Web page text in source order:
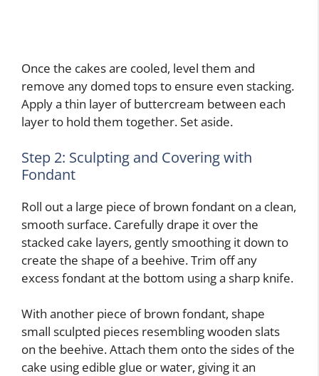
Once the cakes are cooled, level them and
remove any domed tops to ensure even stacking.
Apply a thin layer of buttercream between each
layer to hold them together. Set aside.
Step 2: Sculpting and Covering with
Fondant
Roll out a large piece of brown fondant on a clean,
smooth surface. Carefully drape it over the
stacked cake layers, gently smoothing it down to
create the shape of a beehive. Trim off any
excess fondant at the bottom using a sharp knife.
With another piece of brown fondant, shape
small sculpted pieces resembling wooden slats
on the beehive. Attach them onto the sides of the
cake using edible glue or water, giving it an